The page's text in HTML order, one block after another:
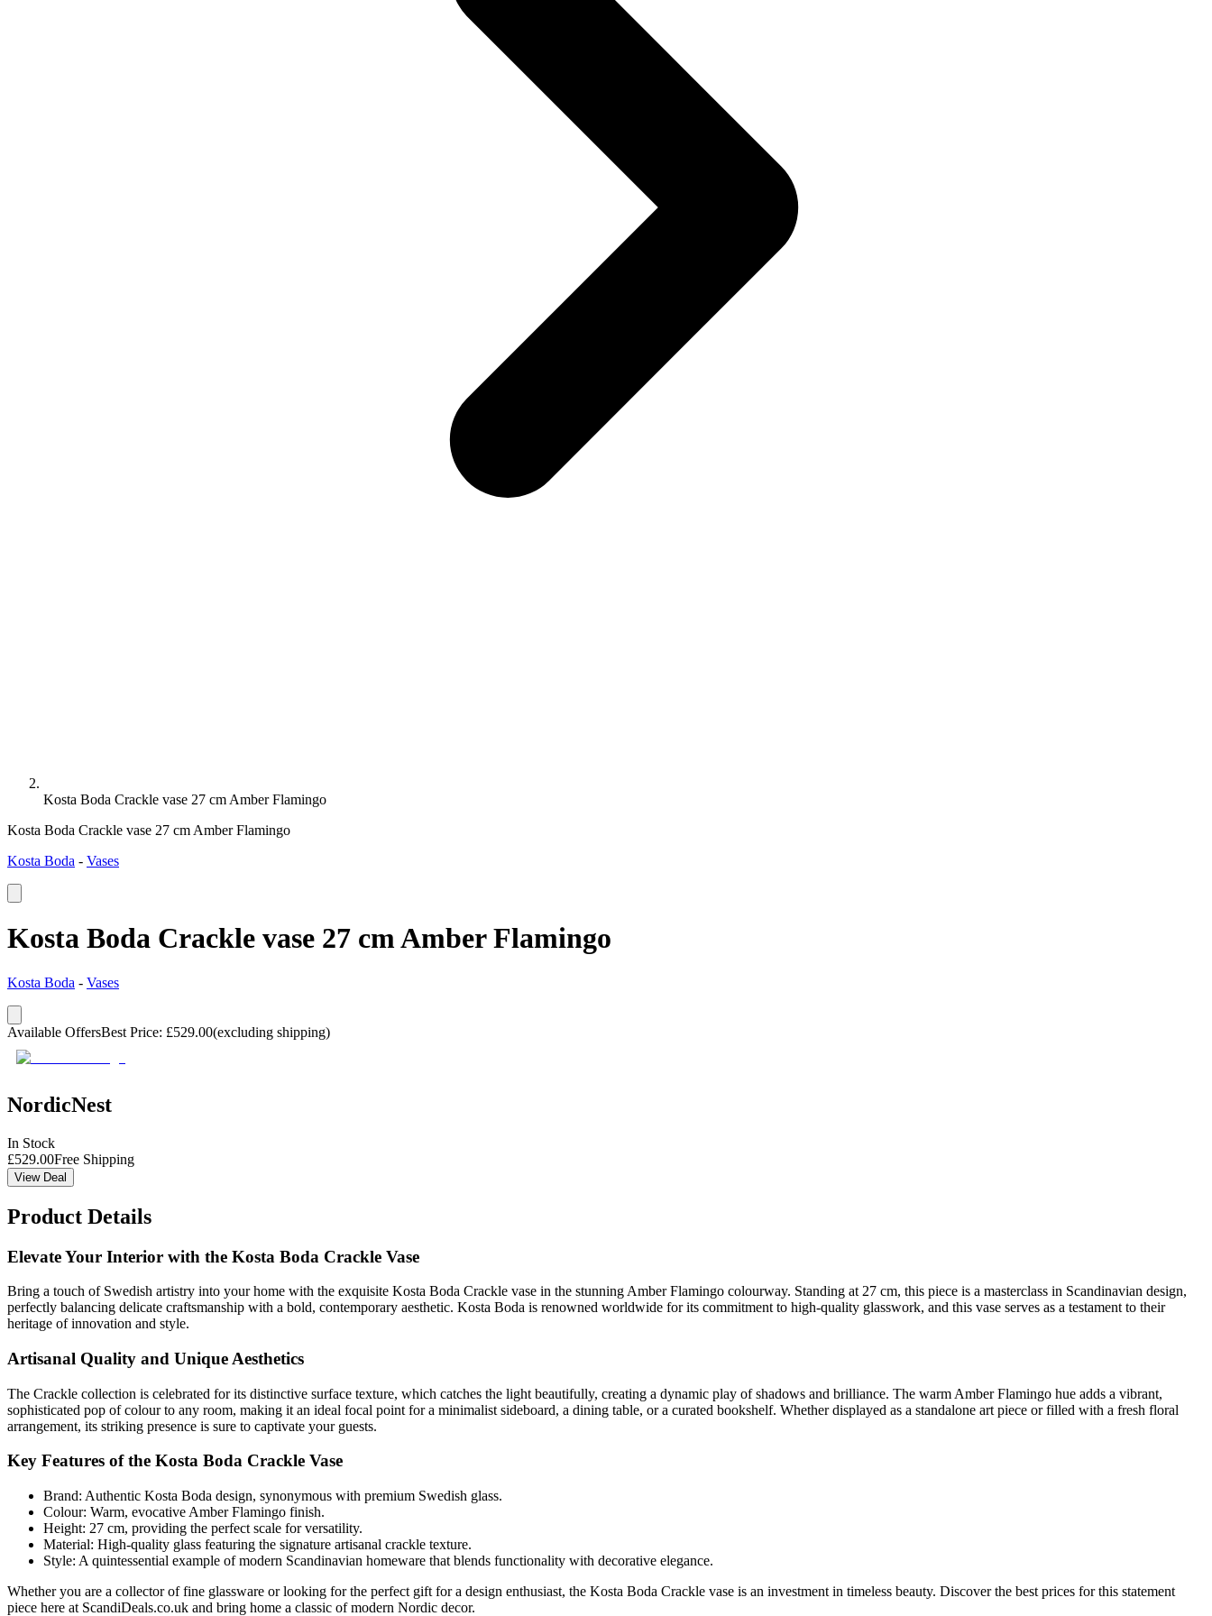
Kosta Boda Crackle vase 27 cm Amber Flamingo
Kosta Boda Crackle vase 27 cm Amber Flamingo
Kosta Boda - Vases
Kosta Boda Crackle vase 27 cm Amber Flamingo
Kosta Boda - Vases
Available OffersBest Price: £529.00(excluding shipping)
NordicNest
In Stock
£529.00Free Shipping
View Deal
Product Details
Elevate Your Interior with the Kosta Boda Crackle Vase
Bring a touch of Swedish artistry into your home with the exquisite Kosta Boda Crackle vase in the stunning Amber Flamingo colourway. Standing at 27 cm, this piece is a masterclass in Scandinavian design,
perfectly balancing delicate craftsmanship with a bold, contemporary aesthetic. Kosta Boda is renowned worldwide for its commitment to high-quality glasswork, and this vase serves as a testament to their
heritage of innovation and style.
Artisanal Quality and Unique Aesthetics
The Crackle collection is celebrated for its distinctive surface texture, which catches the light beautifully, creating a dynamic play of shadows and brilliance. The warm Amber Flamingo hue adds a vibrant,
sophisticated pop of colour to any room, making it an ideal focal point for a minimalist sideboard, a dining table, or a curated bookshelf. Whether displayed as a standalone art piece or filled with a fresh floral
arrangement, its striking presence is sure to captivate your guests.
Key Features of the Kosta Boda Crackle Vase
Brand: Authentic Kosta Boda design, synonymous with premium Swedish glass.
Colour: Warm, evocative Amber Flamingo finish.
Height: 27 cm, providing the perfect scale for versatility.
Material: High-quality glass featuring the signature artisanal crackle texture.
Style: A quintessential example of modern Scandinavian homeware that blends functionality with decorative elegance.
Whether you are a collector of fine glassware or looking for the perfect gift for a design enthusiast, the Kosta Boda Crackle vase is an investment in timeless beauty. Discover the best prices for this statement
piece here at ScandiDeals.co.uk and bring home a classic of modern Nordic decor.